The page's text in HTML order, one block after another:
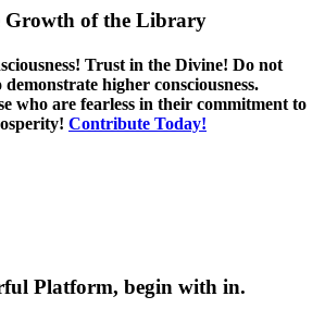
Growth of the Library
Trust in the Divine! Do not
higher consciousness.
who are fearless in their commitment to
Contribute Today!
Platform, begin with in.